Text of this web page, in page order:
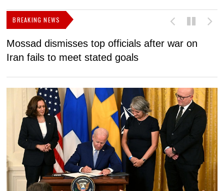
BREAKING NEWS
Mossad dismisses top officials after war on
Iran fails to meet stated goals